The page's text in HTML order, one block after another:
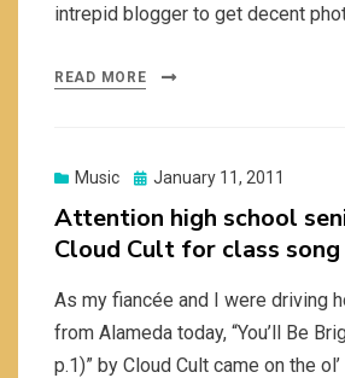
intrepid blogger to get decent
READ MORE
Music
Posted
January 11, 2011
Attention high school
Cloud Cult for class song
As my fiancée and I were driving
from Alameda today, “You’ll Be
p.1)” by Cloud Cult came on the